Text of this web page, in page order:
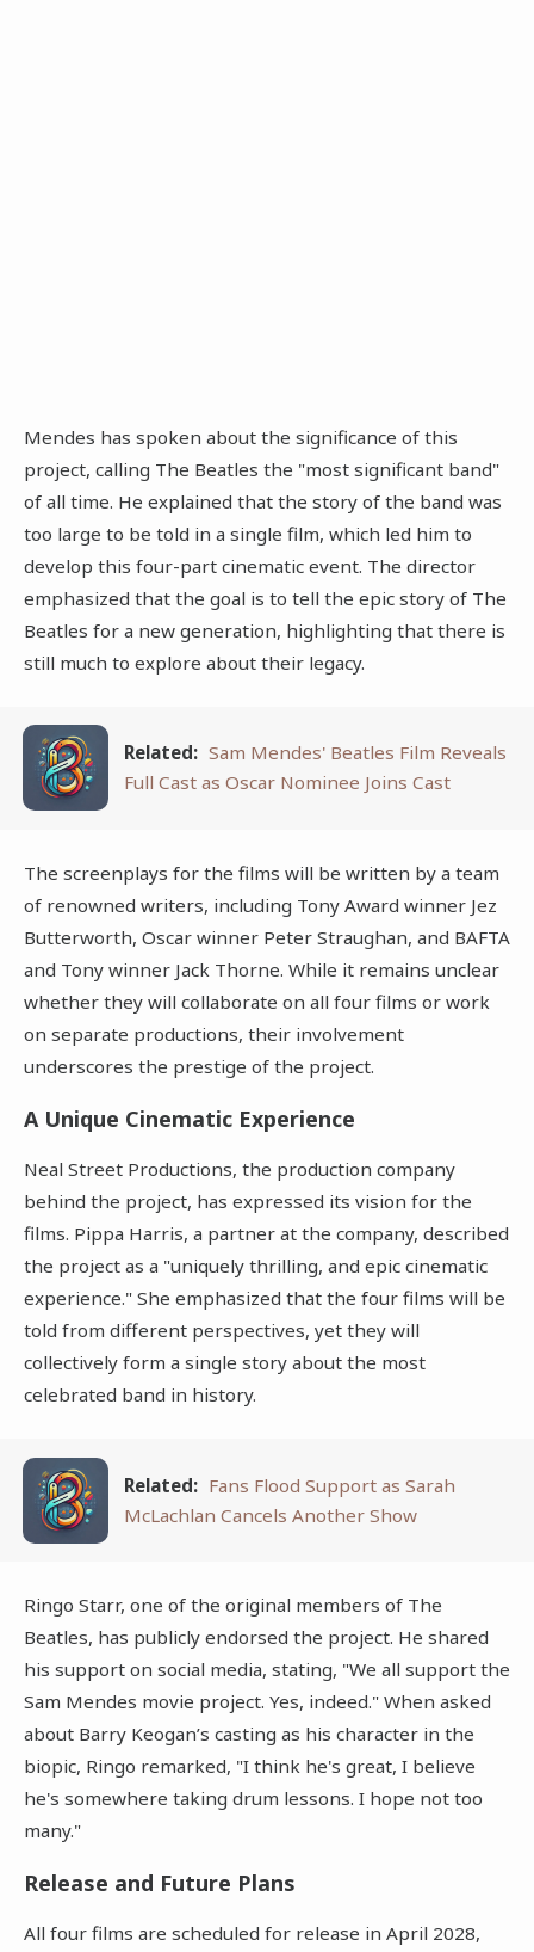
Mendes has spoken about the significance of this
project, calling The Beatles the "most significant band"
of all time. He explained that the story of the band was
too large to be told in a single film, which led him to
develop this four-part cinematic event. The director
emphasized that the goal is to tell the epic story of The
Beatles for a new generation, highlighting that there is
still much to explore about their legacy.
Related: Sam Mendes' Beatles Film Reveals
Full Cast as Oscar Nominee Joins Cast
The screenplays for the films will be written by a team
of renowned writers, including Tony Award winner Jez
Butterworth, Oscar winner Peter Straughan, and BAFTA
and Tony winner Jack Thorne. While it remains unclear
whether they will collaborate on all four films or work
on separate productions, their involvement
underscores the prestige of the project.
A Unique Cinematic Experience
Neal Street Productions, the production company
behind the project, has expressed its vision for the
films. Pippa Harris, a partner at the company, described
the project as a "uniquely thrilling, and epic cinematic
experience." She emphasized that the four films will be
told from different perspectives, yet they will
collectively form a single story about the most
celebrated band in history.
Related: Fans Flood Support as Sarah
McLachlan Cancels Another Show
Ringo Starr, one of the original members of The
Beatles, has publicly endorsed the project. He shared
his support on social media, stating, "We all support the
Sam Mendes movie project. Yes, indeed." When asked
about Barry Keogan’s casting as his character in the
biopic, Ringo remarked, "I think he's great, I believe
he's somewhere taking drum lessons. I hope not too
many."
Release and Future Plans
All four films are scheduled for release in April 2028,